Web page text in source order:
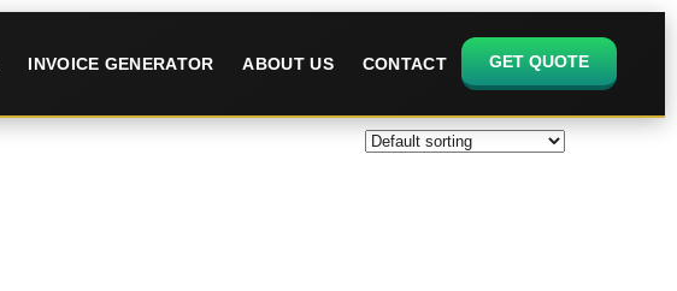
INVOICE GENERATOR ABOUT US CONTACT GET QUOTE